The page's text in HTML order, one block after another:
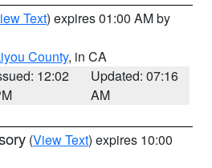
Text) expires 01:00 AM by
County, in CA
12:02
Updated: 07:16
AM
(View Text) expires 10:00